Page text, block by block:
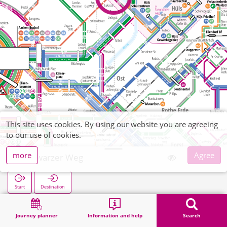
Journey planner Information and help Search
Schwarzer Weg
Start Destination
Search
This site uses cookies. By using our website you are agreeing
to our use of cookies.
more
Agree